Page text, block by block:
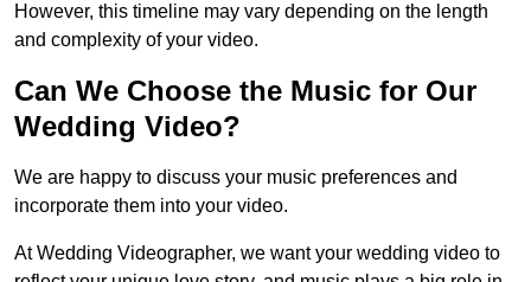
However, this timeline may vary depending on the length
and complexity of your video.
Can We Choose the Music for Our
Wedding Video?
We are happy to discuss your music preferences and
incorporate them into your video.
At Wedding Videographer, we want your wedding video to